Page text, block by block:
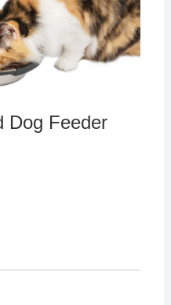
Dog Feeder